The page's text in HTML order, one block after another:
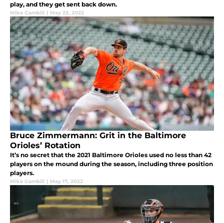
play, and they get sent back down.
Mike Gambill | May 23, 2022
Bruce Zimmermann: Grit in the Baltimore
Orioles’ Rotation
It’s no secret that the 2021 Baltimore Orioles used no less than 42
players on the mound during the season, including three position
players.
Mike Gambill | May 17, 2022